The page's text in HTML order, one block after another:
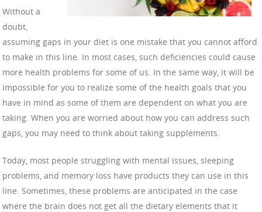
Without a
doubt,
assuming gaps in your diet is one mistake that you cannot afford
to make in this line. In most cases, such deficiencies could cause
more health problems for some of us. In the same way, it will be
impossible for you to realize some of the health goals that you
have in mind as some of them are dependent on what you are
taking. When you are worried about how you can address such
gaps, you may need to think about taking supplements.
Today, most people struggling with mental issues, sleeping
problems, and memory loss have products they can use in this
line. Sometimes, these problems are anticipated in the case
where the brain does not get all the dietary elements that it